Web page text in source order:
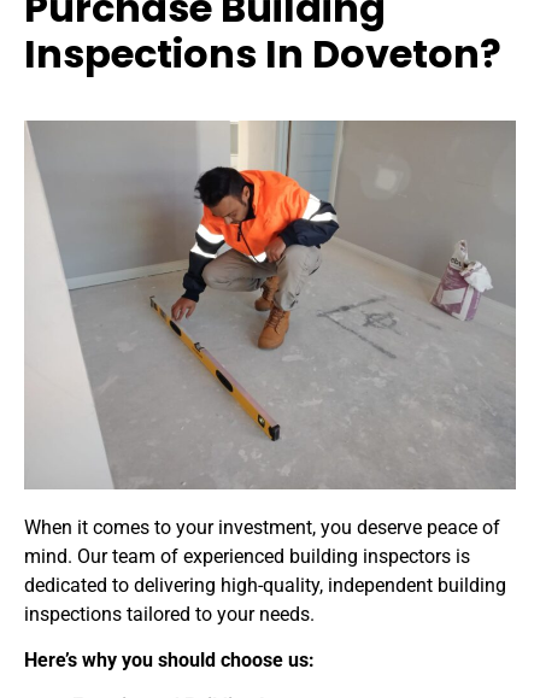
Inspections In Doveton?
When it comes to your investment, you deserve peace of
mind. Our team of experienced building inspectors is
dedicated to delivering high-quality, independent building
inspections tailored to your needs.
Here’s why you should choose us: